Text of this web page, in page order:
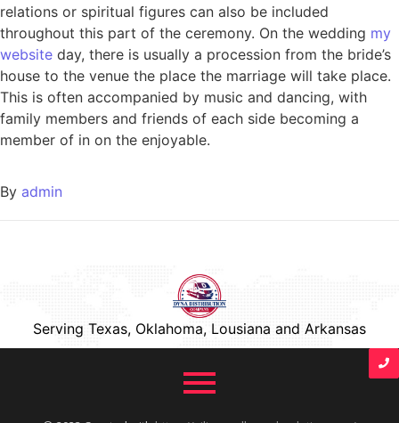
relations or spiritual figures can also be included
throughout this part of the ceremony. On the wedding my
website day, there is usually a procession from the bride’s
house to the venue the place the marriage will take place.
This is often accompanied by music and dancing, with
family members and friends of each side becoming a
member of in on the enjoyable.
By admin
Serving Texas, Oklahoma, Lousiana and Arkansas